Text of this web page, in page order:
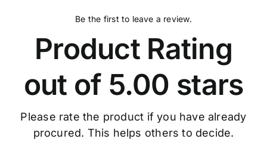
Be the first to leave a review.
Product Rating
out of 5.00 stars
Please rate the product if you have already
procured. This helps others to decide.